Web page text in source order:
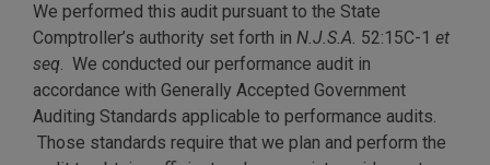
We performed this audit pursuant to the State
Comptroller’s authority set forth in N.J.S.A. 52:15C-1 et
seq. We conducted our performance audit in
accordance with Generally Accepted Government
Auditing Standards applicable to performance audits.
Those standards require that we plan and perform the